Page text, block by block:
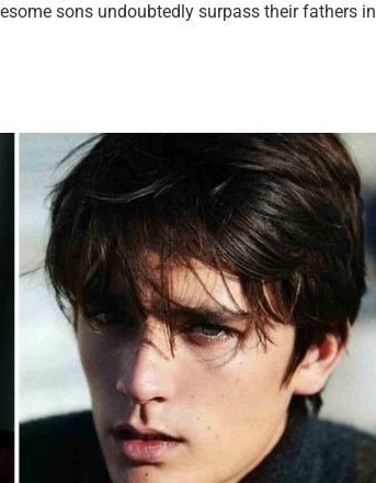
sons undoubtedly surpass their fathers in